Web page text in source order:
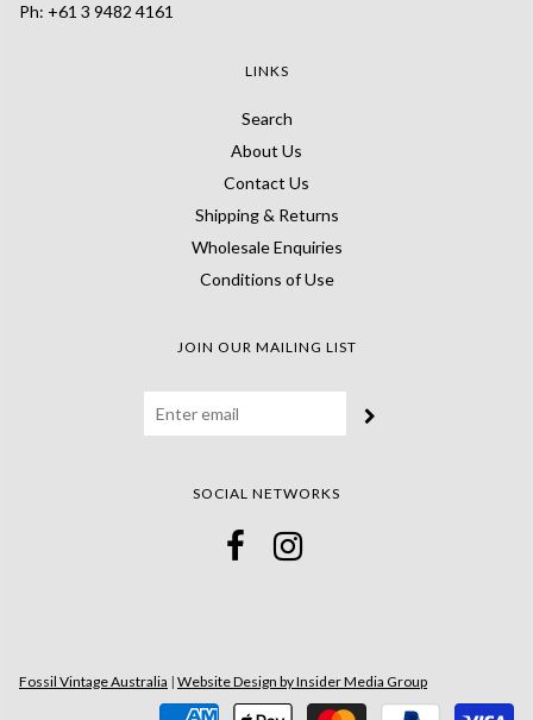
Ph: +61 3 9482 4161
LINKS
Search
About Us
Contact Us
Shipping & Returns
Wholesale Enquiries
Conditions of Use
JOIN OUR MAILING LIST
SOCIAL NETWORKS
Fossil Vintage Australia | Website Design by Insider Media Group